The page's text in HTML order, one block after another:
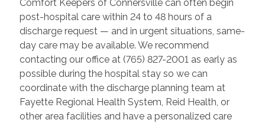
Comfort Keepers of Connersville can often begin
post-hospital care within 24 to 48 hours of a
discharge request — and in urgent situations, same-
day care may be available. We recommend
contacting our office at (765) 827-2001 as early as
possible during the hospital stay so we can
coordinate with the discharge planning team at
Fayette Regional Health System, Reid Health, or
other area facilities and have a personalized care